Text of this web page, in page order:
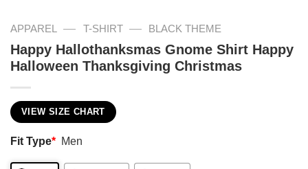
APPAREL — T-SHIRT — BLACK THEME
Happy Hallothanksmas Gnome Shirt Happy
Halloween Thanksgiving Christmas
VIEW SIZE CHART
Fit Type* Men